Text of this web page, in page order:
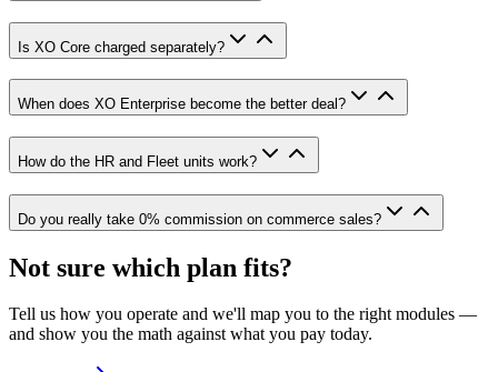
Is XO Core charged separately?
When does XO Enterprise become the better deal?
How do the HR and Fleet units work?
Do you really take 0% commission on commerce sales?
Not sure which plan fits?
Tell us how you operate and we'll map you to the right modules —
and show you the math against what you pay today.